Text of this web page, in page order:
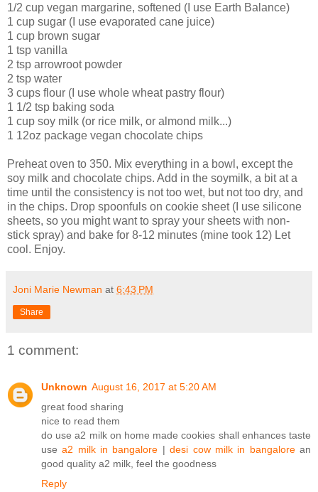
1/2 cup vegan margarine, softened (I use Earth Balance)
1 cup sugar (I use evaporated cane juice)
1 cup brown sugar
1 tsp vanilla
2 tsp arrowroot powder
2 tsp water
3 cups flour (I use whole wheat pastry flour)
1 1/2 tsp baking soda
1 cup soy milk (or rice milk, or almond milk...)
1 12oz package vegan chocolate chips
Preheat oven to 350. Mix everything in a bowl, except the
soy milk and chocolate chips. Add in the soymilk, a bit at a
time until the consistency is not too wet, but not too dry, and
in the chips. Drop spoonfuls on cookie sheet (I use silicone
sheets, so you might want to spray your sheets with non-
stick spray) and bake for 8-12 minutes (mine took 12) Let
cool. Enjoy.
Joni Marie Newman at 6:43 PM
Share
1 comment:
Unknown August 16, 2017 at 5:20 AM
great food sharing
nice to read them
do use a2 milk on home made cookies shall enhances taste
usea2 milk in bangalore |desi cow milk in bangalorean
good quality a2 milk, feel the goodness
Reply